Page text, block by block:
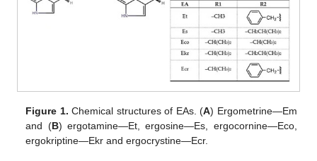
Figure 1. Chemical structures of EAs. (A) Ergometrine—Em
and (B) ergotamine—Et, ergosine—Es, ergocornine—Eco,
ergokriptine—Ekr and ergocrystine—Ecr.